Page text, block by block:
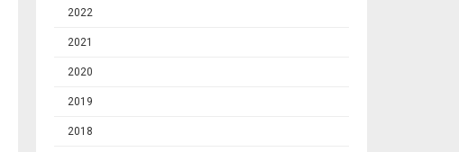
2022
2021
2020
2019
2018